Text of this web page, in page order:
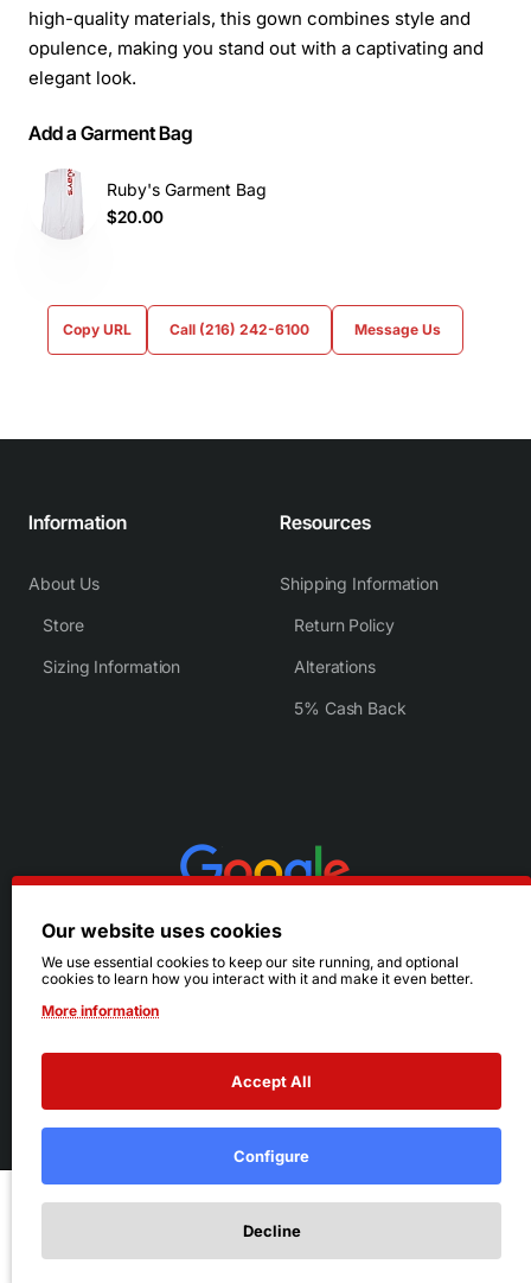
Add to Wish List
high-quality materials, this gown combines style and
opulence, making you stand out with a captivating and
elegant look.
Add a Garment Bag
Ruby's Garment Bag
$20.00
Copy URL Call (216) 242-6100 Message Us
Information
About Us
Store
Sizing Information
Resources
Shipping Information
Return Policy
Alterations
5% Cash Back
© 2026 Ruby's. All Rights Reserved.
Terms|Privacy
Our website uses cookies
We use essential cookies to keep our site running, and optional
cookies to learn how you interact with it and make it even better.
More information
Accept All
Configure
Decline